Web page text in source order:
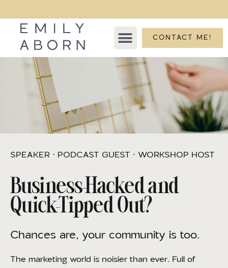
CONTACT ME!
SPEAKER ⋅ PODCAST GUEST ⋅ WORKSHOP HOST
Business-Hacked and
Quick-Tipped Out?
Chances are, your community is too.
The marketing world is noisier than ever. Full of